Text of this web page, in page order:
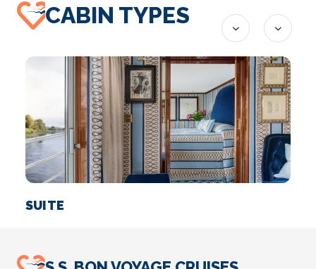
CABIN TYPES
SUITE